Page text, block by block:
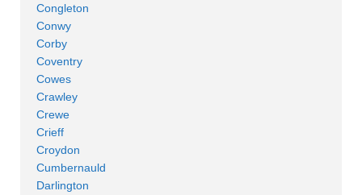
Congleton
Conwy
Corby
Coventry
Cowes
Crawley
Crewe
Crieff
Croydon
Cumbernauld
Darlington